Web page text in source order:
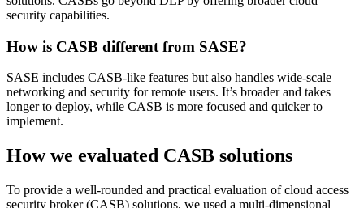
security capabilities.
How is CASB different from SASE?
SASE includes CASB-like features but also handles wide-scale
networking and security for remote users. It’s broader and takes
longer to deploy, while CASB is more focused and quicker to
implement.
How we evaluated CASB solutions
To provide a well-rounded and practical evaluation of cloud access
security broker (CASB) solutions, we used a multi-dimensional